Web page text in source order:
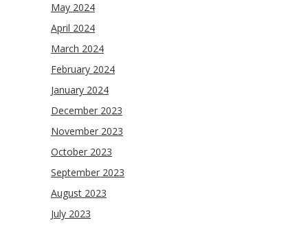
May 2024
April 2024
March 2024
February 2024
January 2024
December 2023
November 2023
October 2023
September 2023
August 2023
July 2023